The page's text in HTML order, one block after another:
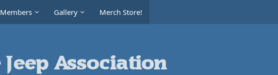
Members Gallery Merch Store!